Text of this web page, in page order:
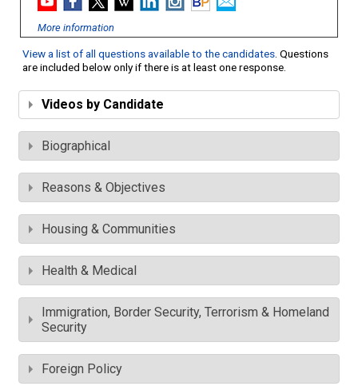
More information
View a list of all questions available to the candidates. Questions
are included below only if there is at least one response.
Videos by Candidate
Biographical
Reasons & Objectives
Housing & Communities
Health & Medical
Immigration, Border Security, Terrorism & Homeland
Security
Foreign Policy